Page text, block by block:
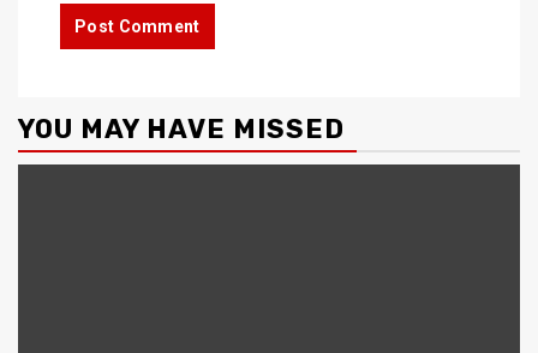
YOU MAY HAVE MISSED